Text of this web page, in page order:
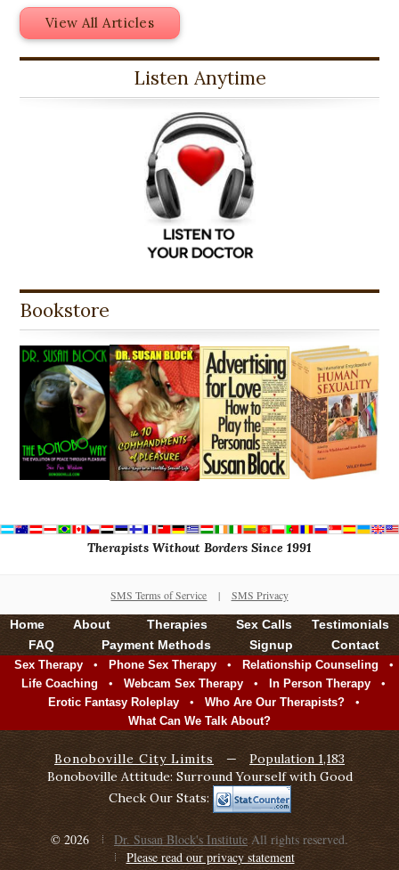
View All Articles
Listen Anytime
Bookstore
Therapists Without Borders Since 1991
SMS Terms of Service | SMS Privacy
Home About Therapies Sex Calls
Testimonials
FAQ
Payment Methods Signup Contact
Sex Therapy • Phone Sex Therapy • Relationship Counseling •
Life Coaching • Webcam Sex Therapy • In Person Therapy •
Erotic Fantasy Roleplay • Who Are Our Therapists? •
What Can We Talk About?
Bonoboville City Limits —
Population 1,183
Bonoboville Attitude: Surround Yourself with Good
Check Our Stats:
© 2026 Dr. Susan Block's Institute All rights reserved.
Please read our privacy statement